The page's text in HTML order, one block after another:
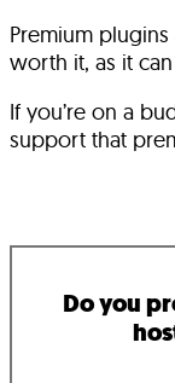
Premium
worth it, as it
If you’re on a
support that
Do you